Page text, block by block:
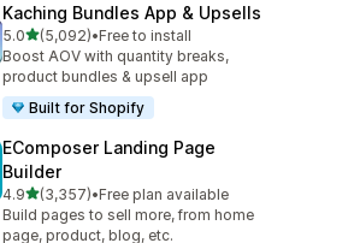
Kaching Bundles App & Upsells
5.0out of 5 stars
(5,092)
5092 total reviews
•Free to install
Boost AOV with quantity breaks,
product bundles & upsell app
Built for Shopify
EComposer Landing Page
Builder
4.9out of 5 stars
(3,357)
3357 total reviews
•Free plan available
Build pages to sell more, from home
page, product, blog, etc.